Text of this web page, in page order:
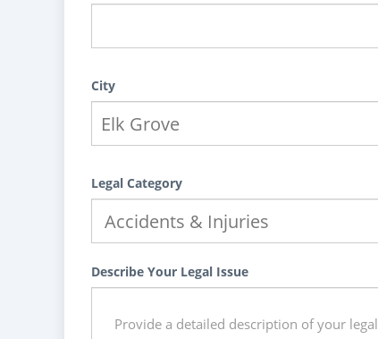
City
Legal Category
Describe Your Legal Issue